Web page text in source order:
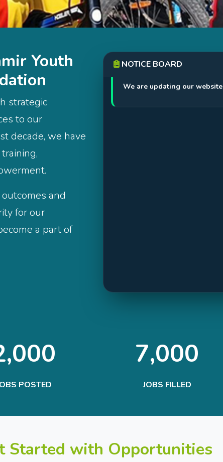
Youth
strategic
to our
decade, we have
and
for our
a part of
NOTICE BOARD
We are updating our website.
POSTED
7,000
JOBS FILLED
Started with Opportunities